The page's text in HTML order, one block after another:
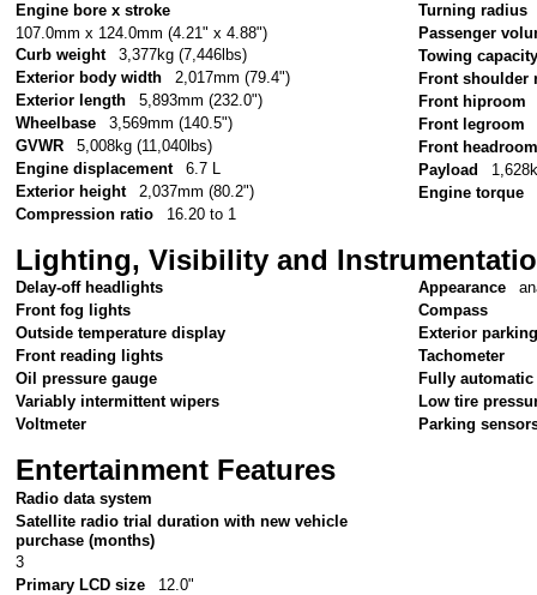
Engine bore x stroke
107.0mm x 124.0mm (4.21" x 4.88")
Curb weight
3,377kg (7,446lbs)
Exterior body width
2,017mm (79.4")
Exterior length
5,893mm (232.0")
Wheelbase
3,569mm (140.5")
GVWR
5,008kg (11,040lbs)
Engine displacement
6.7 L
Exterior height
2,037mm (80.2")
Compression ratio
16.20 to 1
Turning radius
Passenger
Towing
Front shoulder
Front hiproom
Front legroom
Front
Payload
Engine torque
Lighting, Visibility and
Delay-off headlights
Front fog lights
Outside temperature display
Front reading lights
Oil pressure gauge
Variably intermittent wipers
Voltmeter
Appearance
Compass
Exterior
Tachometer
Fully
Low tire
Parking
Entertainment Features
Radio data system
Satellite radio trial duration with new vehicle
purchase (months)
3
Primary LCD size
12.0"